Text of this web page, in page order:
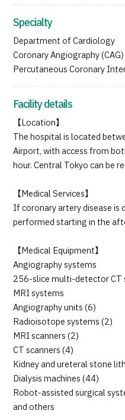
Specialty
Department of Cardiology
Coronary Angiography (CAG)
Percutaneous Coronary
Facility details
【Location】
The hospital is located
Airport, with access from
hour. Central Tokyo can be
【Medical Services】
If coronary artery disease is
performed starting in the
【Medical Equipment】
Angiography systems
256-slice multi-detector CT
MRI systems
Angiography units (6)
Radioisotope systems (2)
MRI scanners (2)
CT scanners (4)
Kidney and ureteral stone
Dialysis machines (44)
Robot-assisted surgical
and others